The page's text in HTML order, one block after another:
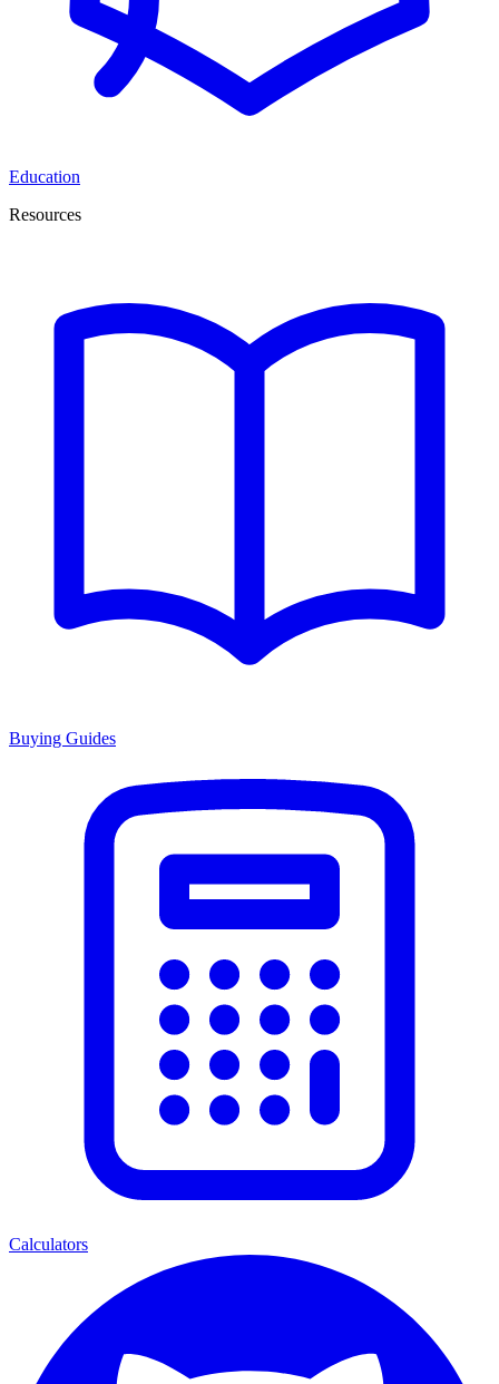
Education
Resources
Buying Guides
Calculators